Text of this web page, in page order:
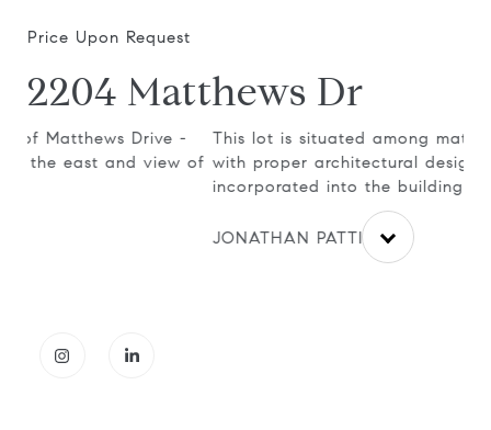
Price Upon Request
2204 Matthews Dr
This lot is situated among mature oak trees and
with proper architectural design, can be
incorporated into the building plans.